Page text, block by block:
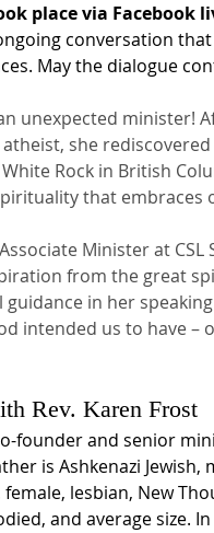
place via Facebook
conversation
May the dialogue
unexpected minister!
she
Rock in British
that
Minister at
from the great
in her
intended us to have –
Rev. Karen Frost
founder and senior
is Ashkenazi
lesbian, New
and average size.